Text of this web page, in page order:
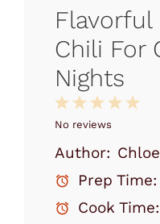
Chili For
Nights
5
4
3
Stars
2
Stars
1
Star
No reviews
Author: Chloe
Prep Time:
Cook Time: